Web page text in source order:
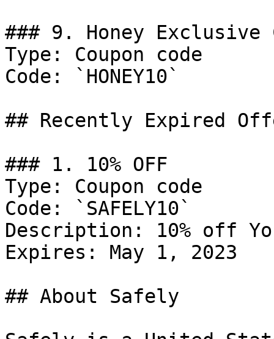
### 9. Honey Exclusive
Type: Coupon code
Code: `HONEY10`
## Recently Expired
### 1. 10% OFF
Type: Coupon code
Code: `SAFELY10`
Description: 10% off
Expires: May 1, 2023
## About Safely